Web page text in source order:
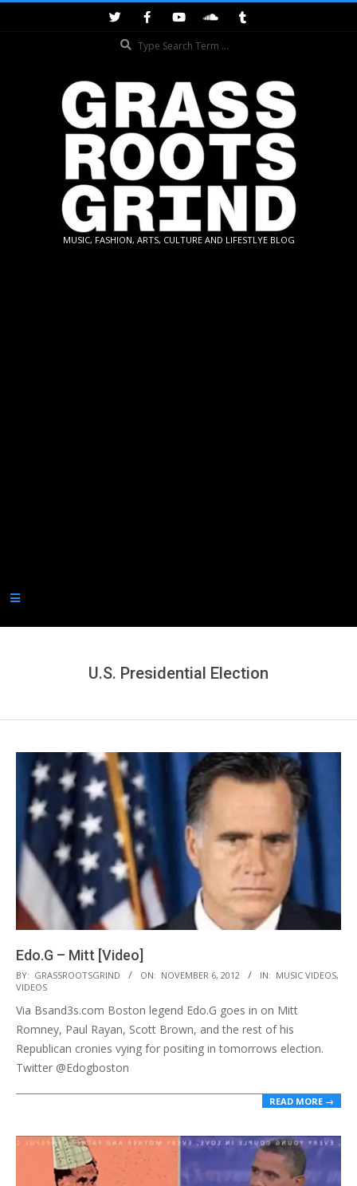
GRASSROOTS
MUSIC, FASHION, ARTS, CULTURE AND LIFESTLYE BLOG
Secondary
U.S. Presidential Election
Edo.G – Mitt [Video]
2012-
11-
06
BY: GRASSROOTSGRIND ON: NOVEMBER 6, 2012 IN: MUSIC VIDEOS,
VIDEOS
Via Bsand3s.com Boston legend Edo.G goes in on Mitt
Romney, Paul Rayan, Scott Brown, and the rest of his
Republican cronies vying for positing in tomorrows election.
Twitter @Edogboston
READ MORE →